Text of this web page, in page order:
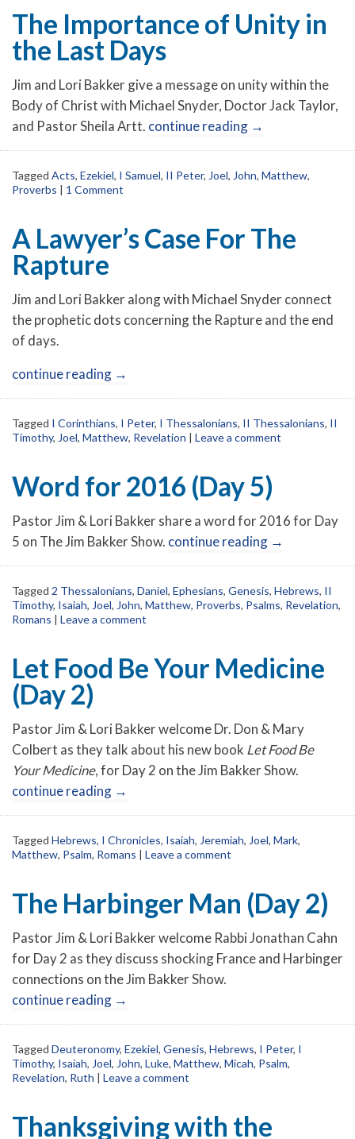
The Importance of Unity in
the Last Days
Jim and Lori Bakker give a message on unity within the
Body of Christ with Michael Snyder, Doctor Jack Taylor,
and Pastor Sheila Artt. continue reading →
Tagged Acts, Ezekiel, I Samuel, II Peter, Joel, John, Matthew,
Proverbs | 1 Comment
A Lawyer’s Case For The
Rapture
Jim and Lori Bakker along with Michael Snyder connect
the prophetic dots concerning the Rapture and the end
of days.
continue reading →
Tagged I Corinthians, I Peter, I Thessalonians, II Thessalonians, II
Timothy, Joel, Matthew, Revelation | Leave a comment
Word for 2016 (Day 5)
Pastor Jim & Lori Bakker share a word for 2016 for Day
5 on The Jim Bakker Show. continue reading →
Tagged 2 Thessalonians, Daniel, Ephesians, Genesis, Hebrews, II
Timothy, Isaiah, Joel, John, Matthew, Proverbs, Psalms, Revelation,
Romans | Leave a comment
Let Food Be Your Medicine
(Day 2)
Pastor Jim & Lori Bakker welcome Dr. Don & Mary
Colbert as they talk about his new book Let Food Be
Your Medicine, for Day 2 on the Jim Bakker Show.
continue reading →
Tagged Hebrews, I Chronicles, Isaiah, Jeremiah, Joel, Mark,
Matthew, Psalm, Romans | Leave a comment
The Harbinger Man (Day 2)
Pastor Jim & Lori Bakker welcome Rabbi Jonathan Cahn
for Day 2 as they discuss shocking France and Harbinger
connections on the Jim Bakker Show.
continue reading →
Tagged Deuteronomy, Ezekiel, Genesis, Hebrews, I Peter, I
Timothy, Isaiah, Joel, John, Luke, Matthew, Micah, Psalm,
Revelation, Ruth | Leave a comment
Thanksgiving with the